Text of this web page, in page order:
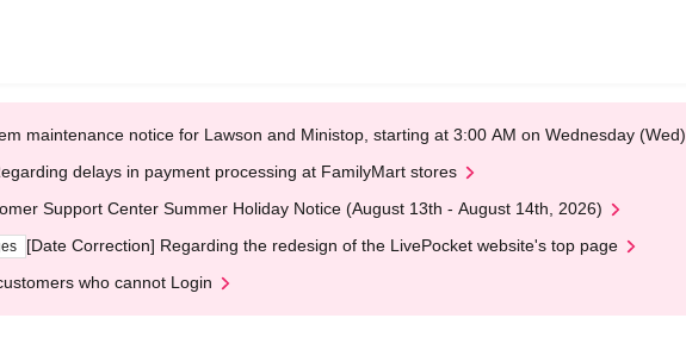
maintenance notice for Lawson and Ministop, starting at 3:00 AM on Wednesday (Wed)
delays in payment processing at FamilyMart stores
Support Center Summer Holiday Notice (August 13th - August 14th, 2026)
[Date Correction] Regarding the redesign of the LivePocket website's top page
who cannot Login